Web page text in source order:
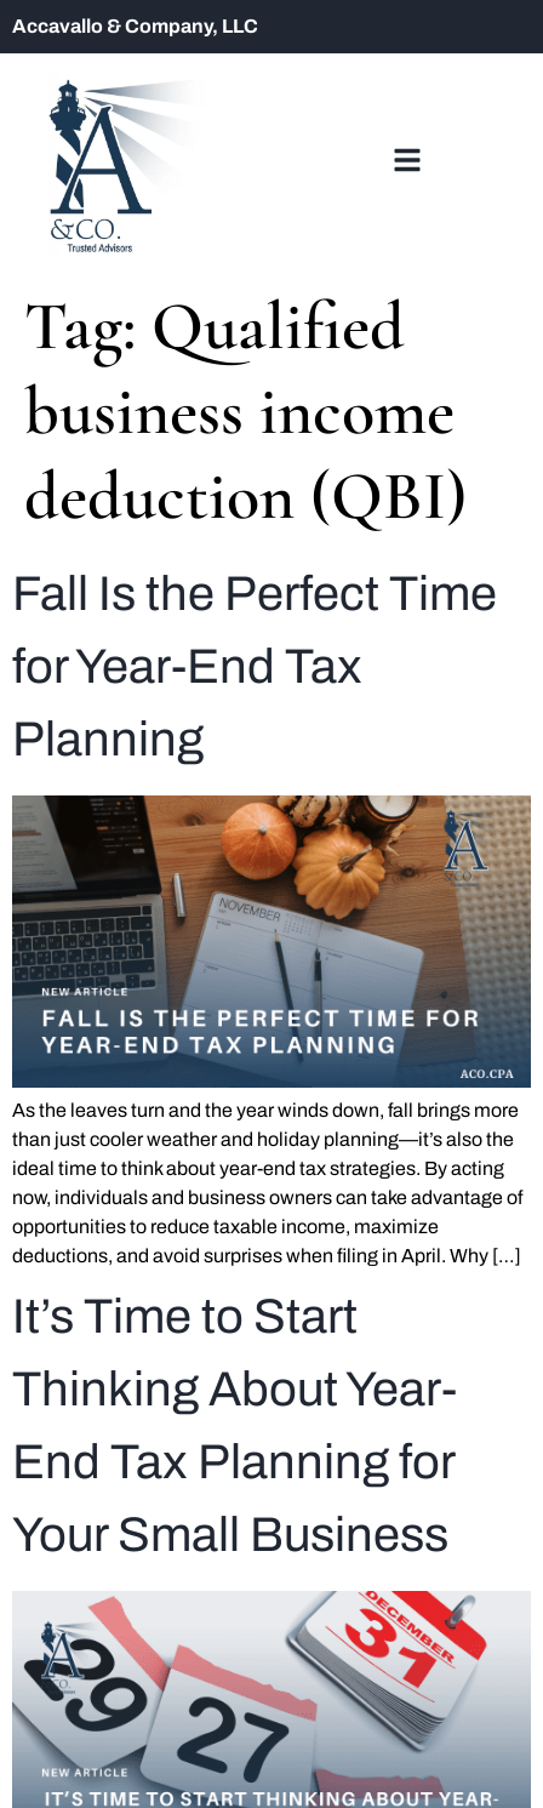
Accavallo & Company, LLC
Tag: Qualified
business income
deduction (QBI)
Fall Is the Perfect Time
for Year-End Tax
Planning
As the leaves turn and the year winds down, fall brings more
than just cooler weather and holiday planning—it’s also the
ideal time to think about year-end tax strategies. By acting
now, individuals and business owners can take advantage of
opportunities to reduce taxable income, maximize
deductions, and avoid surprises when filing in April. Why […]
It’s Time to Start
Thinking About Year-
End Tax Planning for
Your Small Business